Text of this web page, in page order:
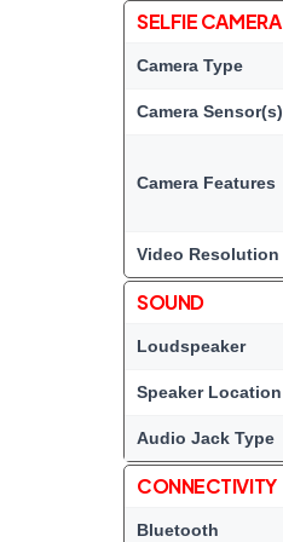
SELFIE CAMERA
Camera Type
Camera Sensor(s)
Camera Features
Video Resolution
SOUND
Loudspeaker
Speaker Location
Audio Jack Type
CONNECTIVITY
Bluetooth